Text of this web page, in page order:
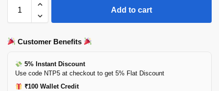
Add to cart
Customer Benefits
5% Instant Discount
Use code NTP5 at checkout to get 5% Flat Discount
₹100 Wallet Credit